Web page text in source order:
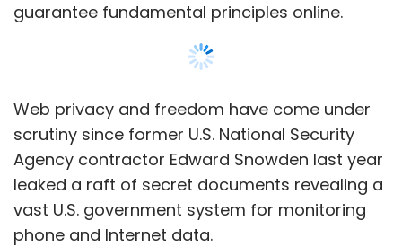
guarantee fundamental principles online.
Web privacy and freedom have come under
scrutiny since former U.S. National Security
Agency contractor Edward Snowden last year
leaked a raft of secret documents revealing a
vast U.S. government system for monitoring
phone and Internet data.